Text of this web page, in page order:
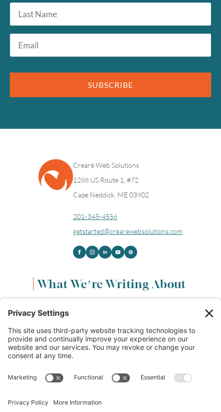
Last
Name
Email
SUBSCRIBE
Crearé Web Solutions
1268 US Route 1, #72
Cape Neddick, ME 03902
201-345-4556
getstarted@crearewebsolutions.com
What We’re Writing About
Content & Marketing
Life & Leadership(33)
Logo Design & Branding
Small Business Entrepreneurs(114)
Website Design & Development